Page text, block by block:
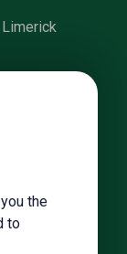
the
to
Limerick